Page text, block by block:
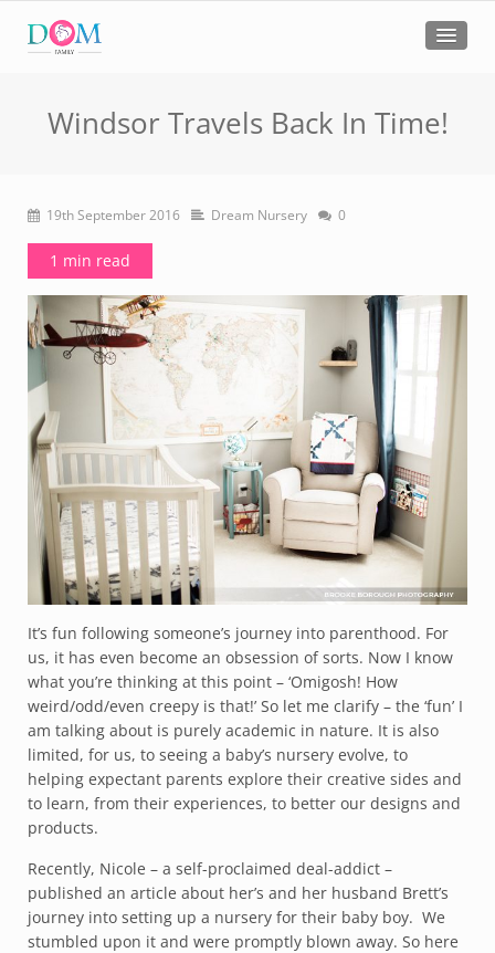
Windsor Travels Back In Time!
19th September 2016 Dream Nursery 0
1 min read
It’s fun following someone’s journey into parenthood. For
us, it has even become an obsession of sorts. Now I know
what you’re thinking at this point – ‘Omigosh! How
weird/odd/even creepy is that!’ So let me clarify – the ‘fun’ I
am talking about is purely academic in nature. It is also
limited, for us, to seeing a baby’s nursery evolve, to
helping expectant parents explore their creative sides and
to learn, from their experiences, to better our designs and
products.
Recently, Nicole – a self-proclaimed deal-addict –
published an article about her’s and her husband Brett’s
journey into setting up a nursery for their baby boy. We
stumbled upon it and were promptly blown away. So here